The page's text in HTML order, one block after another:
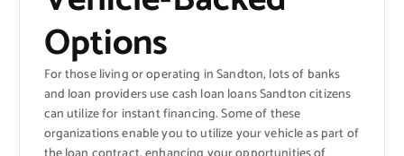
Options
For those living or operating in Sandton, lots of banks
and loan providers use cash loan loans Sandton citizens
can utilize for instant financing. Some of these
organizations enable you to utilize your vehicle as part of